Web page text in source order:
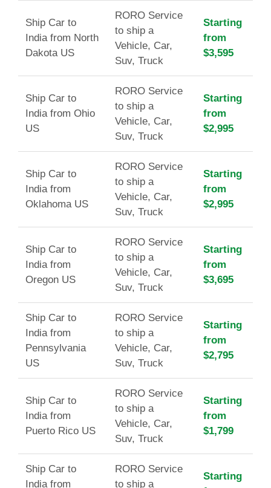
Ship Car to
India from North
Dakota US
RORO Service
to ship a
Vehicle, Car,
Suv, Truck
Starting
from
$3,595
Ship Car to
India from Ohio
US
RORO Service
to ship a
Vehicle, Car,
Suv, Truck
Starting
from
$2,995
Ship Car to
India from
Oklahoma US
RORO Service
to ship a
Vehicle, Car,
Suv, Truck
Starting
from
$2,995
Ship Car to
India from
Oregon US
RORO Service
to ship a
Vehicle, Car,
Suv, Truck
Starting
from
$3,695
Ship Car to
India from
Pennsylvania
US
RORO Service
to ship a
Vehicle, Car,
Suv, Truck
Starting
from
$2,795
Ship Car to
India from
Puerto Rico US
RORO Service
to ship a
Vehicle, Car,
Suv, Truck
Starting
from
$1,799
Ship Car to
India from
RORO Service
to ship a
Starting